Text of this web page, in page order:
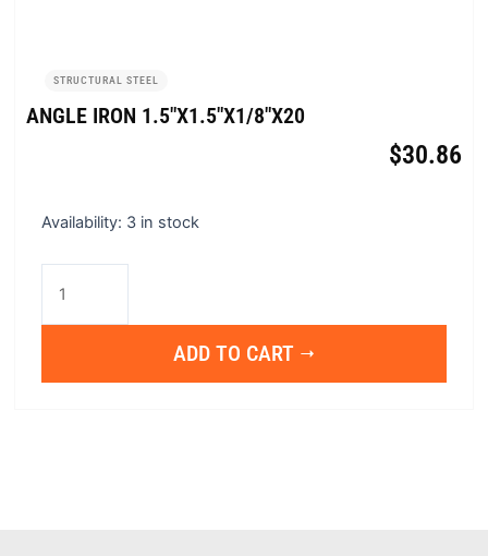
STRUCTURAL STEEL
ANGLE IRON 1.5″X1.5″X1/8″X20
$30.86
Availability: 3 in stock
Angle
quantity
ADD TO CART